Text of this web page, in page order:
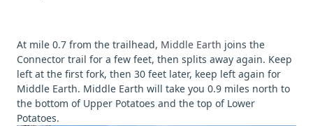
At mile 0.7 from the trailhead, Middle Earth joins the
Connector trail for a few feet, then splits away again. Keep
left at the first fork, then 30 feet later, keep left again for
Middle Earth. Middle Earth will take you 0.9 miles north to
the bottom of Upper Potatoes and the top of Lower
Potatoes.